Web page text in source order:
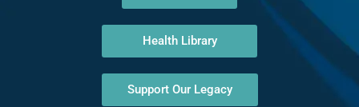
Health Library
Support Our Legacy